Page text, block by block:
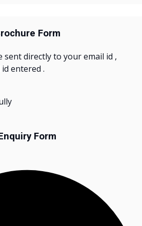
Form
directly to your email id ,
entered .
Form